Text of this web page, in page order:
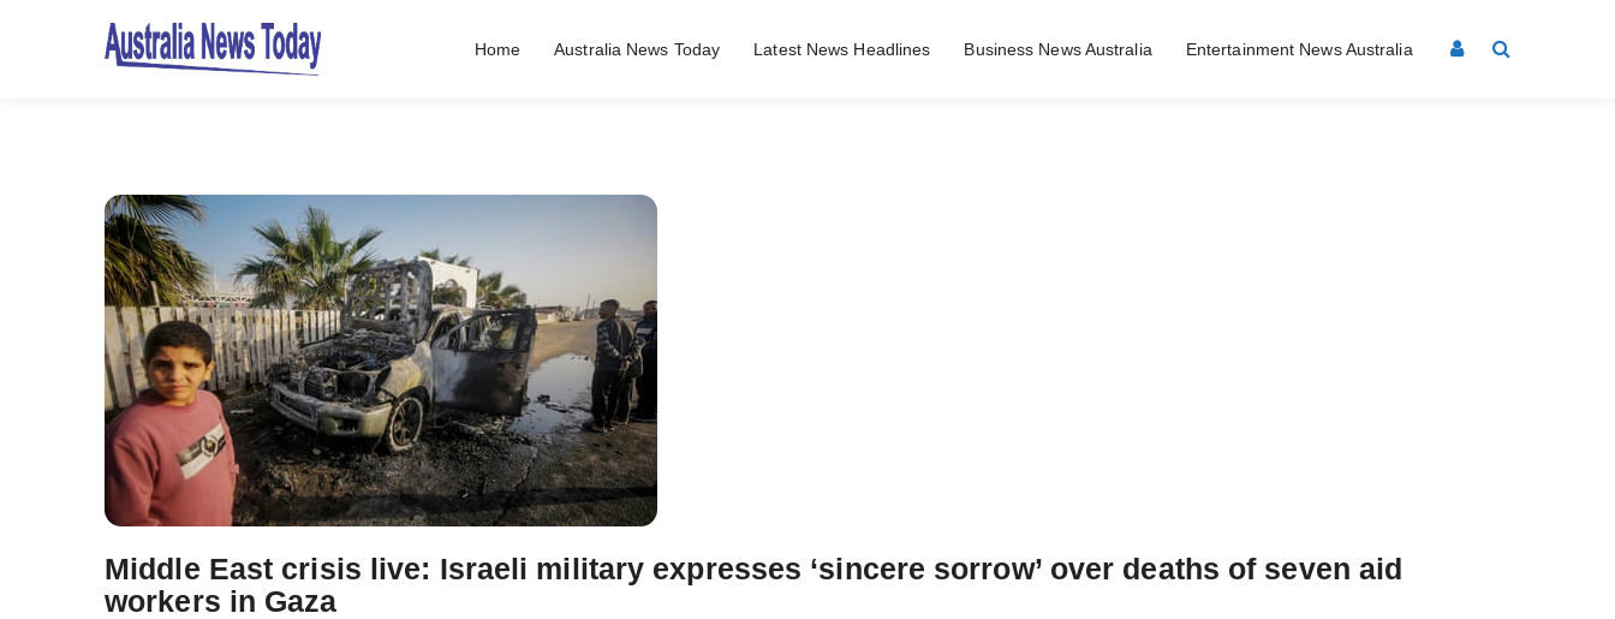
Home Australia News Today Latest News Headlines Business News Australia Entertainment News Australia
Middle East crisis live: Israeli military expresses ‘sincere sorrow’ over deaths of seven aid
workers in Gaza
Post
navigation